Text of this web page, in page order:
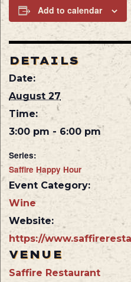
Add to calendar
DETAILS
Date:
August 27
Time:
3:00 pm - 6:00 pm
Series:
Saffire Happy Hour
Event Category:
Wine
Website:
https://
VENUE
Saffire Restaurant